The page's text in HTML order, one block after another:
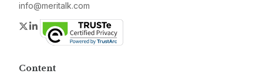
info@meritalk.com
Twitter
LinkedIn
Content